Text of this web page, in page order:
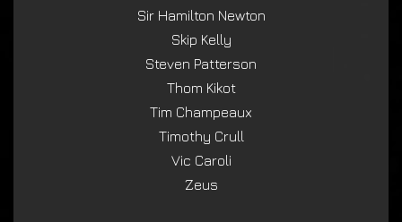
Sir Hamilton Newton
Skip Kelly
Steven Patterson
Thom Kikot
Tim Champeaux
Timothy Crull
Vic Caroli
Zeus